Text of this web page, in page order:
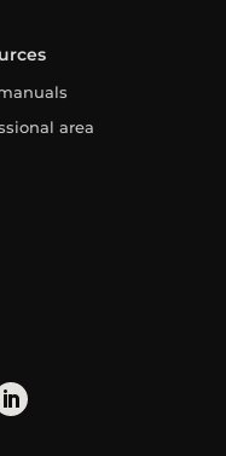
area